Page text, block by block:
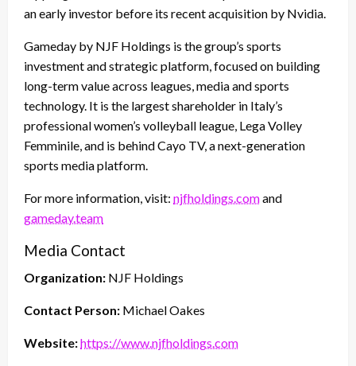
an early investor before its recent acquisition by Nvidia.
Gameday by NJF Holdings is the group’s sports
investment and strategic platform, focused on building
long-term value across leagues, media and sports
technology. It is the largest shareholder in Italy’s
professional women’s volleyball league, Lega Volley
Femminile, and is behind Cayo TV, a next-generation
sports media platform.
For more information, visit: njfholdings.comand
gameday.team
Media Contact
Organization: NJF Holdings
Contact Person: Michael Oakes
Website:https://www.njfholdings.com